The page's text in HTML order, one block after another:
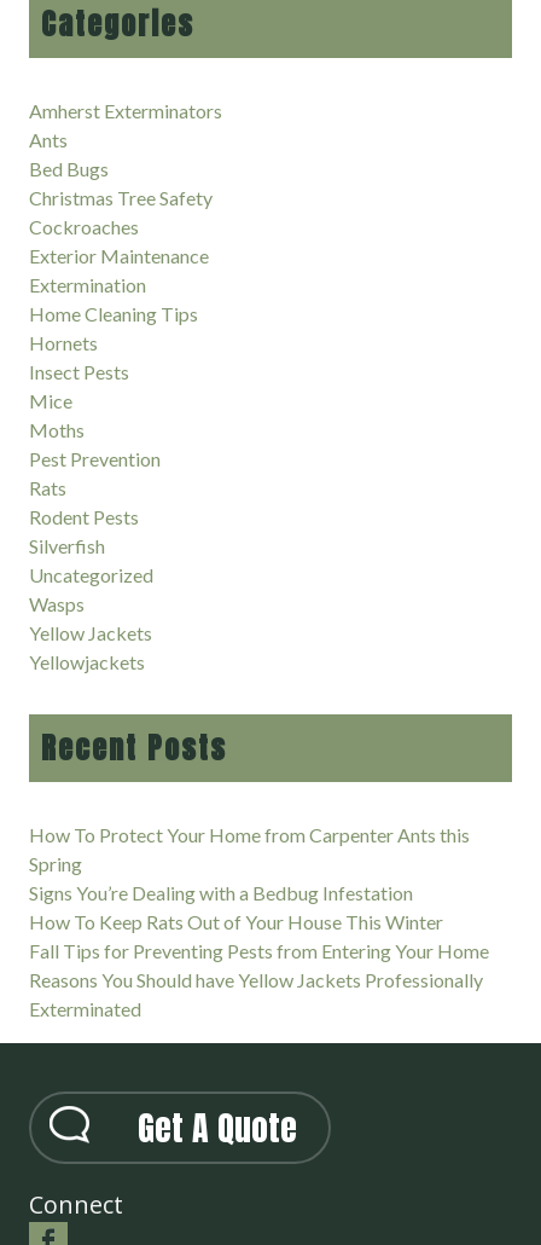
Categories
Amherst Exterminators
Ants
Bed Bugs
Christmas Tree Safety
Cockroaches
Exterior Maintenance
Extermination
Home Cleaning Tips
Hornets
Insect Pests
Mice
Moths
Pest Prevention
Rats
Rodent Pests
Silverfish
Uncategorized
Wasps
Yellow Jackets
Yellowjackets
Recent Posts
How To Protect Your Home from Carpenter Ants this
Spring
Signs You’re Dealing with a Bedbug Infestation
How To Keep Rats Out of Your House This Winter
Fall Tips for Preventing Pests from Entering Your Home
Reasons You Should have Yellow Jackets Professionally
Exterminated
Get A Quote
Connect